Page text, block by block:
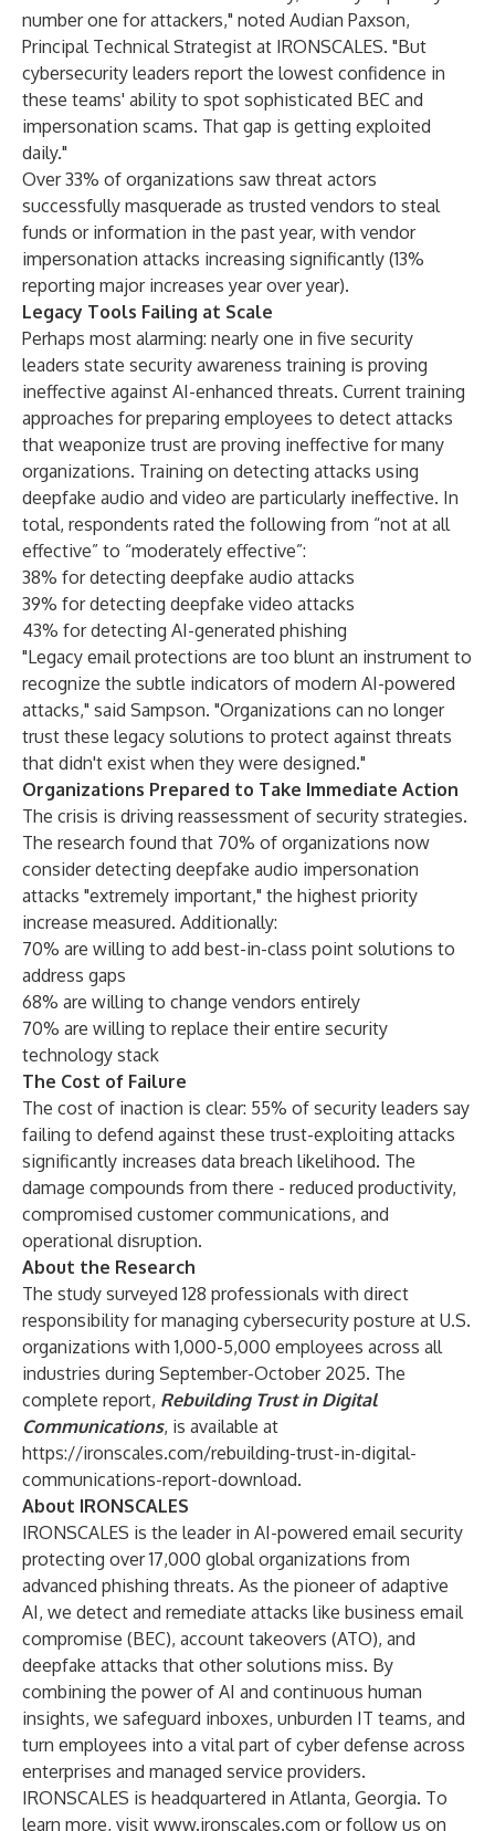
number one for attackers," noted Audian Paxson,
Principal Technical Strategist at IRONSCALES. "But
cybersecurity leaders report the lowest confidence in
these teams' ability to spot sophisticated BEC and
impersonation scams. That gap is getting exploited
daily."
Over 33% of organizations saw threat actors
successfully masquerade as trusted vendors to steal
funds or information in the past year, with vendor
impersonation attacks increasing significantly (13%
reporting major increases year over year).
Legacy Tools Failing at Scale
Perhaps most alarming: nearly one in five security
leaders state security awareness training is proving
ineffective against AI-enhanced threats. Current training
approaches for preparing employees to detect attacks
that weaponize trust are proving ineffective for many
organizations. Training on detecting attacks using
deepfake audio and video are particularly ineffective. In
total, respondents rated the following from “not at all
effective” to “moderately effective”:
38% for detecting deepfake audio attacks
39% for detecting deepfake video attacks
43% for detecting AI-generated phishing
"Legacy email protections are too blunt an instrument to
recognize the subtle indicators of modern AI-powered
attacks," said Sampson. "Organizations can no longer
trust these legacy solutions to protect against threats
that didn't exist when they were designed."
Organizations Prepared to Take Immediate Action
The crisis is driving reassessment of security strategies.
The research found that 70% of organizations now
consider detecting deepfake audio impersonation
attacks "extremely important," the highest priority
increase measured. Additionally:
70% are willing to add best-in-class point solutions to
address gaps
68% are willing to change vendors entirely
70% are willing to replace their entire security
technology stack
The Cost of Failure
The cost of inaction is clear: 55% of security leaders say
failing to defend against these trust-exploiting attacks
significantly increases data breach likelihood. The
damage compounds from there - reduced productivity,
compromised customer communications, and
operational disruption.
About the Research
The study surveyed 128 professionals with direct
responsibility for managing cybersecurity posture at U.S.
organizations with 1,000-5,000 employees across all
industries during September-October 2025. The
complete report, Rebuilding Trust in Digital
Communications, is available at
https://ironscales.com/rebuilding-trust-in-digital-
communications-report-download.
About IRONSCALES
IRONSCALES is the leader in AI-powered email security
protecting over 17,000 global organizations from
advanced phishing threats. As the pioneer of adaptive
AI, we detect and remediate attacks like business email
compromise (BEC), account takeovers (ATO), and
deepfake attacks that other solutions miss. By
combining the power of AI and continuous human
insights, we safeguard inboxes, unburden IT teams, and
turn employees into a vital part of cyber defense across
enterprises and managed service providers.
IRONSCALES is headquartered in Atlanta, Georgia. To
learn more, visit www.ironscales.com or follow us on